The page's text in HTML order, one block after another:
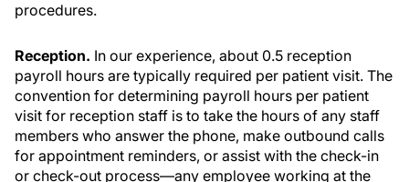
procedures.
Reception. In our experience, about 0.5 reception
payroll hours are typically required per patient visit. The
convention for determining payroll hours per patient
visit for reception staff is to take the hours of any staff
members who answer the phone, make outbound calls
for appointment reminders, or assist with the check-in
or check-out process—any employee working at the